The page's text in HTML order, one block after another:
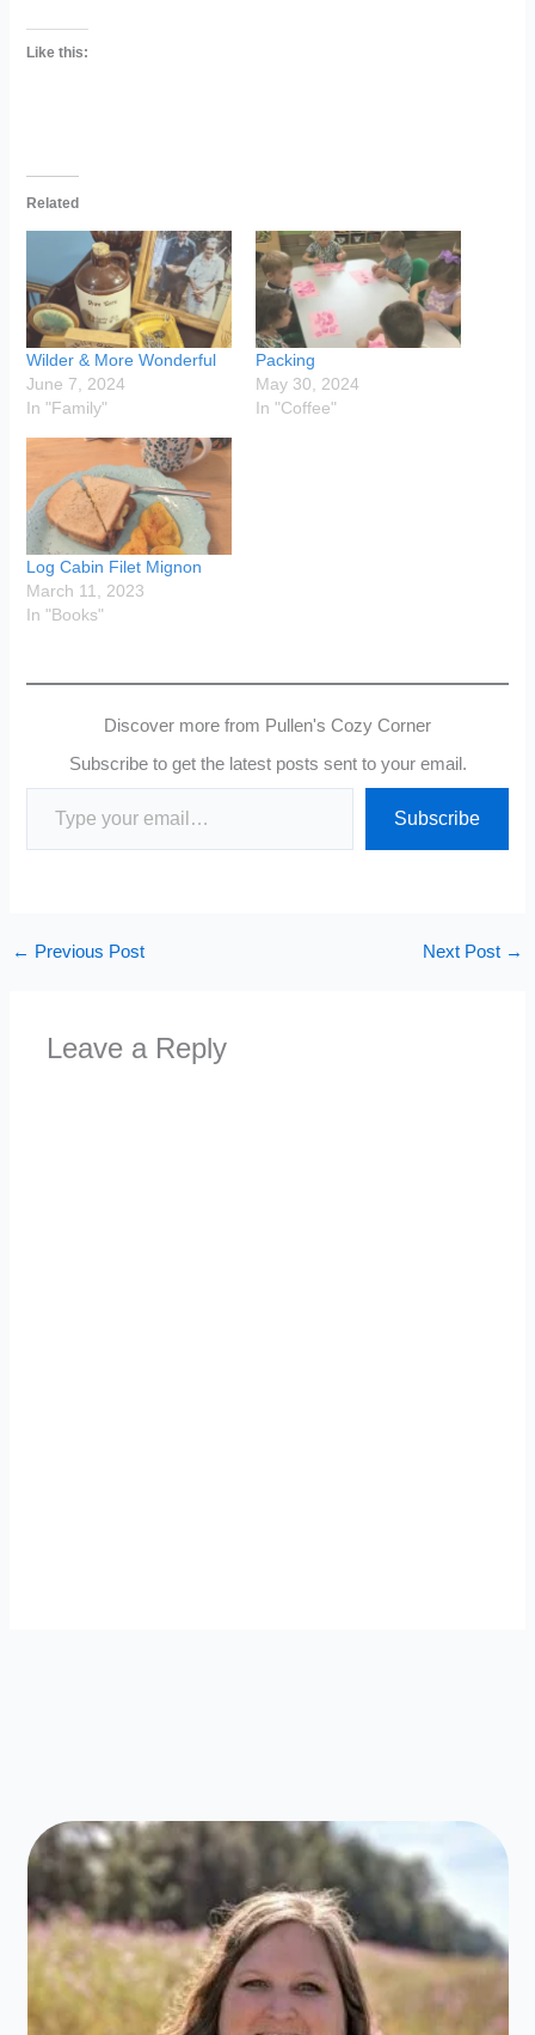
Like this:
Related
Wilder & More Wonderful
June 7, 2024
In "Family"
Packing
May 30, 2024
In "Coffee"
Log Cabin Filet Mignon
March 11, 2023
In "Books"
Discover more from Pullen's Cozy Corner
Subscribe to get the latest posts sent to your email.
Type your email…
Subscribe
← Previous Post Next Post →
Leave a Reply